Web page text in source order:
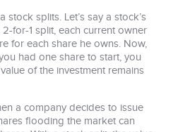
stock splits. Let’s say a stock’s
for-1 split, each current owner
for each share he owns. Now,
had one share to start, you
of the investment remains
a company decides to issue
flooding the market can